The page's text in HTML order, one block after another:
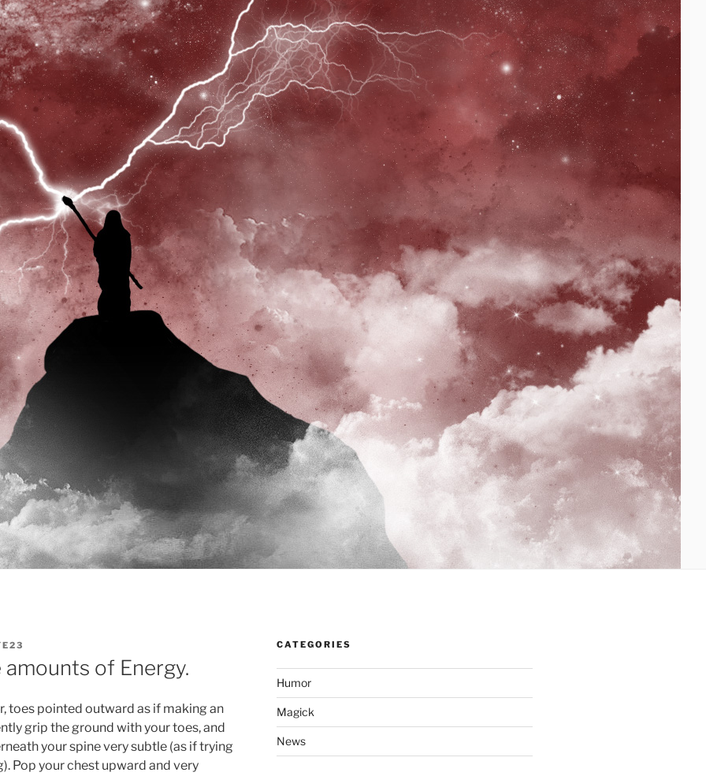
of Energy.
toes pointed outward as if making an
grip the ground with your toes, and
your spine very subtle (as if trying
Pop your chest upward and very
CATEGORIES
Humor
Magick
News